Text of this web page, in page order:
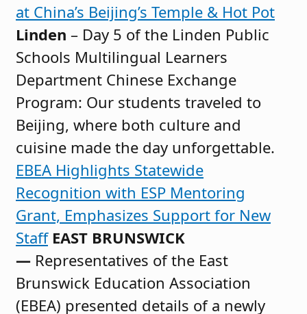
at China’s Beijing’s Temple & Hot Pot
Linden – Day 5 of the Linden Public
Schools Multilingual Learners
Department Chinese Exchange
Program: Our students traveled to
Beijing, where both culture and
cuisine made the day unforgettable.
EBEA Highlights Statewide
Recognition with ESP Mentoring
Grant, Emphasizes Support for New
Staff EAST BRUNSWICK
— Representatives of the East
Brunswick Education Association
(EBEA) presented details of a newly